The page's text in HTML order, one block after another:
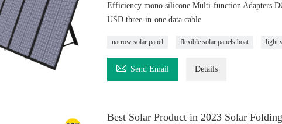
Efficiency mono silicone Multi-function Adapters
USD three-in-one data cable
narrow solar panel flexible solar panels boat light
 Send Email Details
Best Solar Product in 2023 Solar